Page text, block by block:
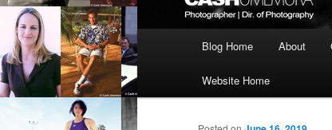
Blog Home About
Website Home